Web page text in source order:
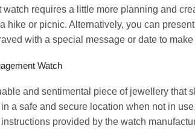
requires a little more planning and
hike or picnic. Alternatively, you can
with a special message or date to
Watch
and sentimental piece of jewellery
a safe and secure location when not in
provided by the watch